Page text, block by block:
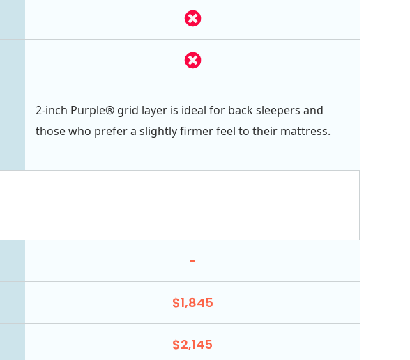
2-inch Purple® grid layer is ideal for back sleepers and
those who prefer a slightly firmer feel to their mattress.
-
$1,845
$2,145